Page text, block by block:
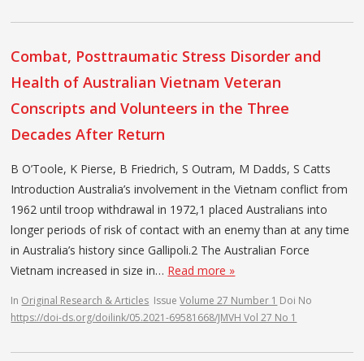
Combat, Posttraumatic Stress Disorder and
Health of Australian Vietnam Veteran
Conscripts and Volunteers in the Three
Decades After Return
B O’Toole, K Pierse, B Friedrich, S Outram, M Dadds, S Catts
Introduction Australia’s involvement in the Vietnam conflict from
1962 until troop withdrawal in 1972,1 placed Australians into
longer periods of risk of contact with an enemy than at any time
in Australia’s history since Gallipoli.2 The Australian Force
Vietnam increased in size in… Read more »
In Original Research & Articles IssueVolume 27 Number 1 Doi No
https://doi-ds.org/doilink/05.2021-69581668/JMVH Vol 27 No 1